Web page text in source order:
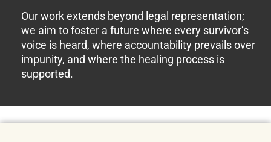
Our work extends beyond legal representation;
we aim to foster a future where every survivor’s
voice is heard, where accountability prevails over
impunity, and where the healing process is
supported.